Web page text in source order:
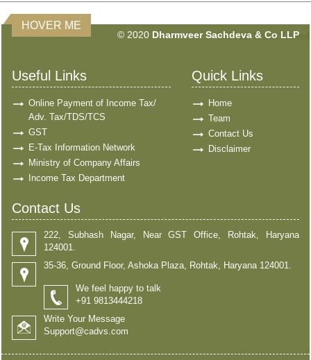
160812 Times Visited
HOVER ME
© 2020 Dharmveer Sachdeva & Co LLP
Useful Links
Online Payment of Income Tax/
Adv. Tax/TDS/TCS
GST
E-Tax Information Network
Ministry of Company Affairs
Income Tax Department
Quick Links
Home
Team
Contact Us
Disclaimer
Contact Us
222, Subhash Nagar, Near GST Office, Rohtak, Haryana
124001.
35-36, Ground Floor, Ashoka Plaza, Rohtak, Haryana 124001.
We feel happy to talk
+91 9813444218
Write Your Message
Support@cadvs.com